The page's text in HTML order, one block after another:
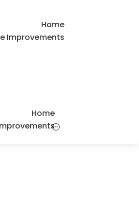
Home
Improvements
Home